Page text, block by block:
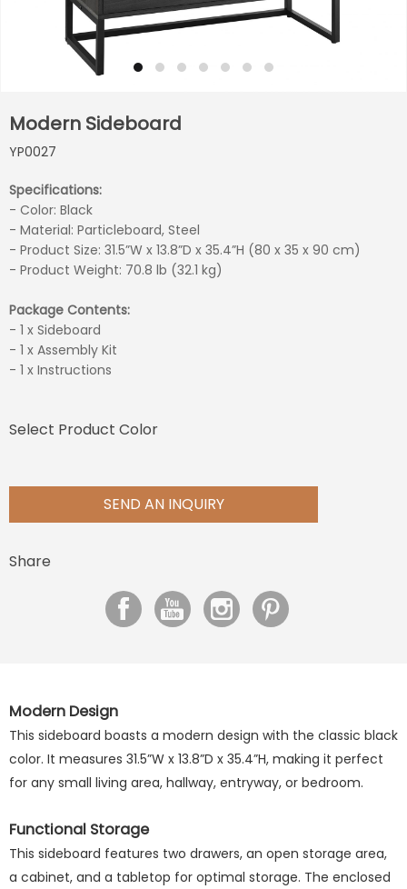
Modern Sideboard
YP0027
Specifications:
- Color: Black
- Material: Particleboard, Steel
- Product Size: 31.5”W x 13.8”D x 35.4”H (80 x 35 x 90 cm)
- Product Weight: 70.8 lb (32.1 kg)
Package Contents:
- 1 x Sideboard
- 1 x Assembly Kit
- 1 x Instructions
Select Product Color
SEND AN INQUIRY
Share
Modern Design
This sideboard boasts a modern design with the classic black
color. It measures 31.5”W x 13.8”D x 35.4”H, making it perfect
for any small living area, hallway, entryway, or bedroom.
Functional Storage
This sideboard features two drawers, an open storage area,
a cabinet, and a tabletop for optimal storage. The enclosed